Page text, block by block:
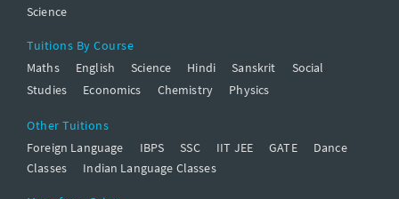
Science
Tuitions By Course
Maths
English Science Hindi Sanskrit
Social
Studies
Economics Chemistry Physics
Other Tuitions
Foreign Language
IBPS SSC IIT JEE GATE
Dance
Classes
Indian Language Classes